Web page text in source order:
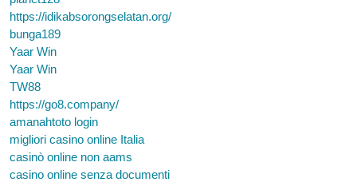
https://idikabsorongselatan.org/
bunga189
Yaar Win
Yaar Win
TW88
https://go8.company/
amanahtoto login
migliori casino online Italia
casinò online non aams
casino online senza documenti